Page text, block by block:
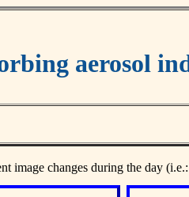
aerosol
image changes during the day